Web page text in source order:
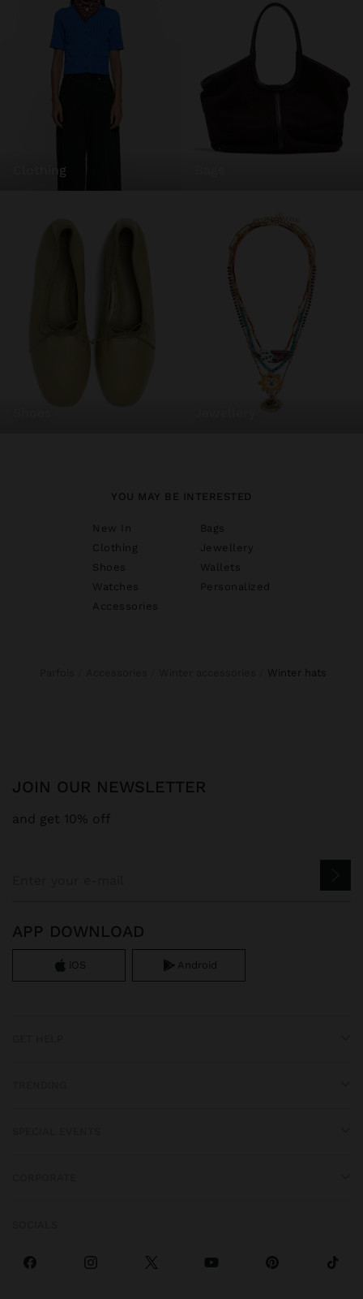
clothing
YOU MAY BE INTERESTED
New In
Bags
Clothing
Jewellery
Shoes
Wallets
Watches
Personalized
Accessories
winter hats
JOIN OUR NEWSLETTER
and get 10% off
APP DOWNLOAD
iOS Android